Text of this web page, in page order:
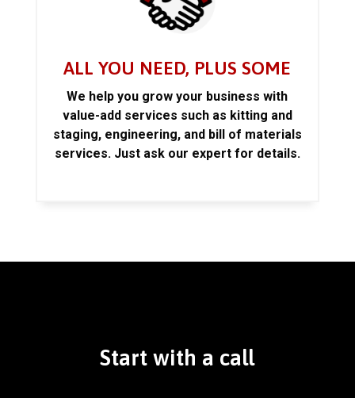
ALL YOU NEED, PLUS SOME
We help you grow your business with
value-add services such as kitting and
staging, engineering, and bill of materials
services. Just ask our expert for details.
Start with a call